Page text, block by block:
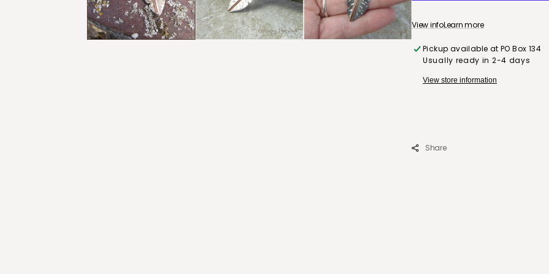
Silver
Pendant
with
18&quot;
Sterling
Silver
View infoLearn more
Pickup available atPO Box 134
Usually ready in 2-4 days
View store information
Share